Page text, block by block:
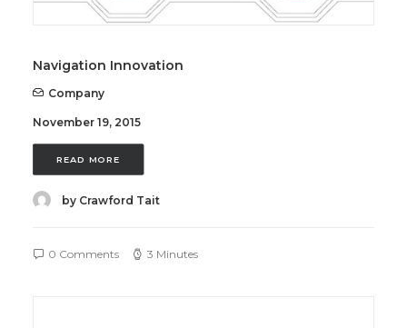
Navigation Innovation
Company
November 19, 2015
READ MORE
by Crawford Tait
0 Comments 3 Minutes